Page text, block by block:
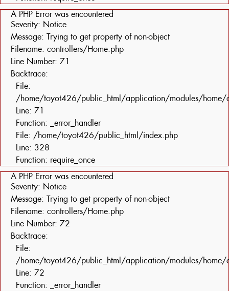
A PHP Error was encountered
Severity: Notice
Message: Trying to get property of non-object
Filename: controllers/Home.php
Line Number: 71
Backtrace:
File:
/home/toyot426/public_html/application/modules/home/
Line: 71
Function: _error_handler
File: /home/toyot426/public_html/index.php
Line: 328
Function: require_once
A PHP Error was encountered
Severity: Notice
Message: Trying to get property of non-object
Filename: controllers/Home.php
Line Number: 72
Backtrace:
File:
/home/toyot426/public_html/application/modules/home/
Line: 72
Function: _error_handler